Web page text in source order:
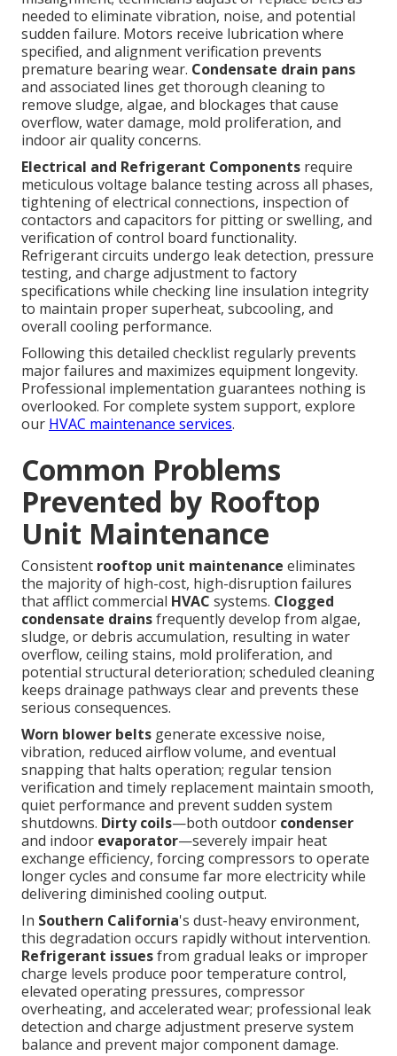
needed to eliminate vibration, noise, and potential
sudden failure. Motors receive lubrication where
specified, and alignment verification prevents
premature bearing wear. Condensate drain pans
and associated lines get thorough cleaning to
remove sludge, algae, and blockages that cause
overflow, water damage, mold proliferation, and
indoor air quality concerns.
Electrical and Refrigerant Components require
meticulous voltage balance testing across all phases,
tightening of electrical connections, inspection of
contactors and capacitors for pitting or swelling, and
verification of control board functionality.
Refrigerant circuits undergo leak detection, pressure
testing, and charge adjustment to factory
specifications while checking line insulation integrity
to maintain proper superheat, subcooling, and
overall cooling performance.
Following this detailed checklist regularly prevents
major failures and maximizes equipment longevity.
Professional implementation guarantees nothing is
overlooked. For complete system support, explore
our HVAC maintenance services.
Common Problems
Prevented by Rooftop
Unit Maintenance
Consistent rooftop unit maintenance eliminates
the majority of high-cost, high-disruption failures
that afflict commercial HVAC systems. Clogged
condensate drainsfrequently develop from algae,
sludge, or debris accumulation, resulting in water
overflow, ceiling stains, mold proliferation, and
potential structural deterioration; scheduled cleaning
keeps drainage pathways clear and prevents these
serious consequences.
Worn blower belts generate excessive noise,
vibration, reduced airflow volume, and eventual
snapping that halts operation; regular tension
verification and timely replacement maintain smooth,
quiet performance and prevent sudden system
shutdowns. Dirty coils—both outdoor condenser
and indoor evaporator—severely impair heat
exchange efficiency, forcing compressors to operate
longer cycles and consume far more electricity while
delivering diminished cooling output.
In Southern California's dust-heavy environment,
this degradation occurs rapidly without intervention.
Refrigerant issuesfrom gradual leaks or improper
charge levels produce poor temperature control,
elevated operating pressures, compressor
overheating, and accelerated wear; professional leak
detection and charge adjustment preserve system
balance and prevent major component damage.